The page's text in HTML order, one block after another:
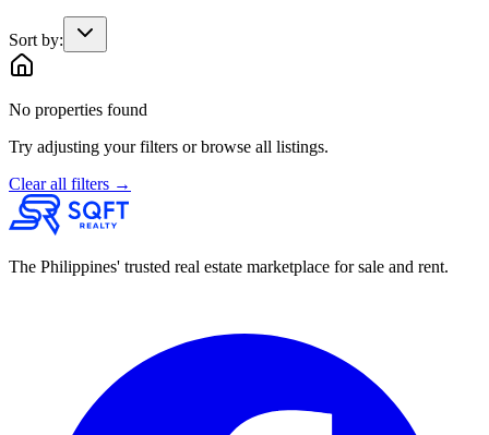
Sort by:
No properties found
Try adjusting your filters or browse all listings.
Clear all filters →
The Philippines' trusted real estate marketplace for sale and rent.